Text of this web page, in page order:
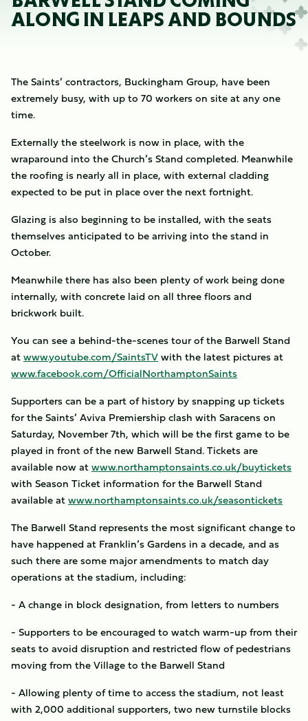
ALONG IN LEAPS AND BOUNDS
The Saints’ contractors, Buckingham Group, have been
extremely busy, with up to 70 workers on site at any one
time.
Externally the steelwork is now in place, with the
wraparound into the Church’s Stand completed. Meanwhile
the roofing is nearly all in place, with external cladding
expected to be put in place over the next fortnight.
Glazing is also beginning to be installed, with the seats
themselves anticipated to be arriving into the stand in
October.
Meanwhile there has also been plenty of work being done
internally, with concrete laid on all three floors and
brickwork built.
You can see a behind-the-scenes tour of the Barwell Stand
atwww.youtube.com/SaintsTVwith the latest pictures at
www.facebook.com/OfficialNorthamptonSaints
Supporters can be a part of history by snapping up tickets
for the Saints’ Aviva Premiership clash with Saracens on
Saturday, November 7th, which will be the first game to be
played in front of the new Barwell Stand. Tickets are
available now atwww.northamptonsaints.co.uk/buytickets
with Season Ticket information for the Barwell Stand
available atwww.northamptonsaints.co.uk/seasontickets
The Barwell Stand represents the most significant change to
have happened at Franklin’s Gardens in a decade, and as
such there are some major amendments to match day
operations at the stadium, including:
- A change in block designation, from letters to numbers
- Supporters to be encouraged to watch warm-up from their
seats to avoid disruption and restricted flow of pedestrians
moving from the Village to the Barwell Stand
- Allowing plenty of time to access the stadium, not least
with 2,000 additional supporters, two new turnstile blocks